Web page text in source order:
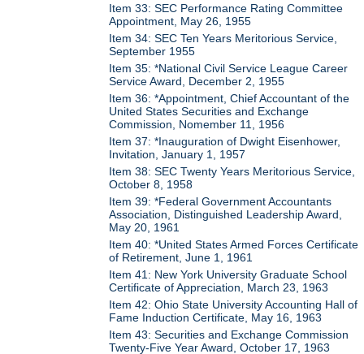
Item 33: SEC Performance Rating Committee
Appointment, May 26, 1955
Item 34: SEC Ten Years Meritorious Service,
September 1955
Item 35: *National Civil Service League Career
Service Award, December 2, 1955
Item 36: *Appointment, Chief Accountant of the
United States Securities and Exchange
Commission, Nomember 11, 1956
Item 37: *Inauguration of Dwight Eisenhower,
Invitation, January 1, 1957
Item 38: SEC Twenty Years Meritorious Service,
October 8, 1958
Item 39: *Federal Government Accountants
Association, Distinguished Leadership Award,
May 20, 1961
Item 40: *United States Armed Forces Certificate
of Retirement, June 1, 1961
Item 41: New York University Graduate School
Certificate of Appreciation, March 23, 1963
Item 42: Ohio State University Accounting Hall of
Fame Induction Certificate, May 16, 1963
Item 43: Securities and Exchange Commission
Twenty-Five Year Award, October 17, 1963